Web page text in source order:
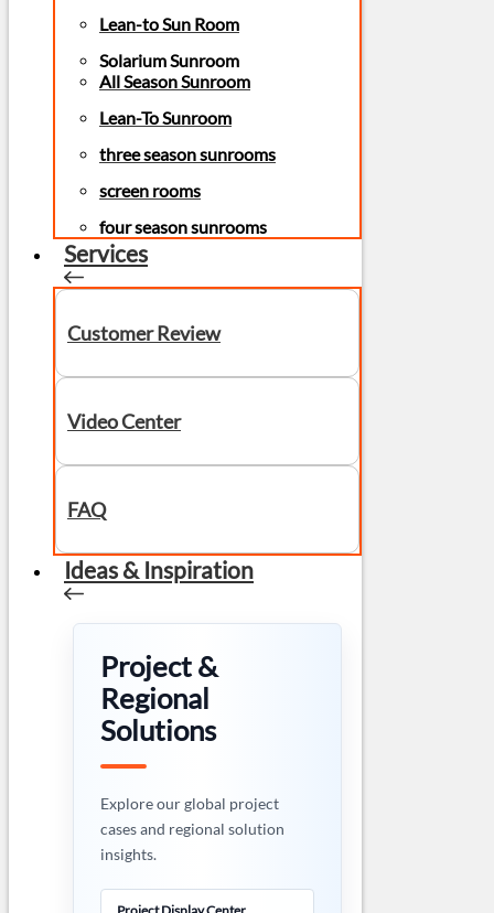
Lean-to Sun Room
Solarium Sunroom
All Season Sunroom
Lean-To Sunroom
three season sunrooms
screen rooms
four season sunrooms
Services
Customer Review
Video Center
FAQ
Ideas & Inspiration
Project &
Regional
Solutions
Explore our global project
cases and regional solution
insights.